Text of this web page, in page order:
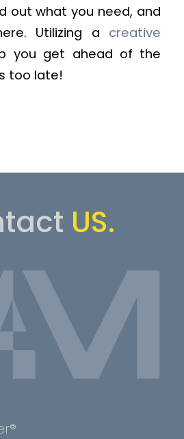
out what you need, and
Utilizing a creative
you get ahead of the
too late!
US.